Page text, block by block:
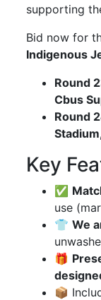
supporting
Bid now for
Indigenous
Round
Cbus
Round
Key
✅
use
👕We
🎁
📦